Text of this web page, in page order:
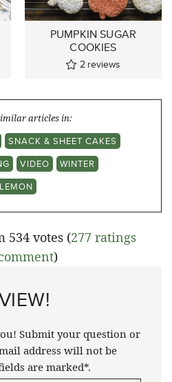
PUMPKIN SUGAR
COOKIES
2 reviews
articles in:
SNACK & SHEET CAKES
VIDEO
WINTER
LEMON
534 votes (277 ratings
)
Submit your question or
address will not be
are marked*.